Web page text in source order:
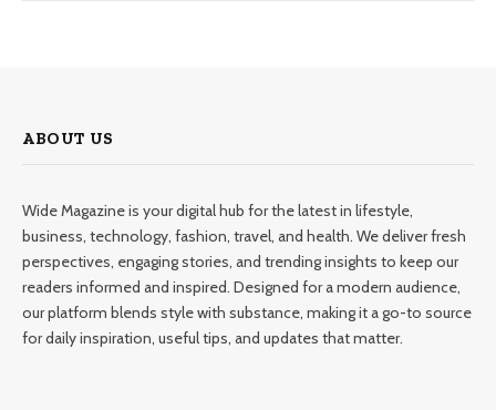
ABOUT US
Wide Magazine is your digital hub for the latest in lifestyle,
business, technology, fashion, travel, and health. We deliver fresh
perspectives, engaging stories, and trending insights to keep our
readers informed and inspired. Designed for a modern audience,
our platform blends style with substance, making it a go-to source
for daily inspiration, useful tips, and updates that matter.